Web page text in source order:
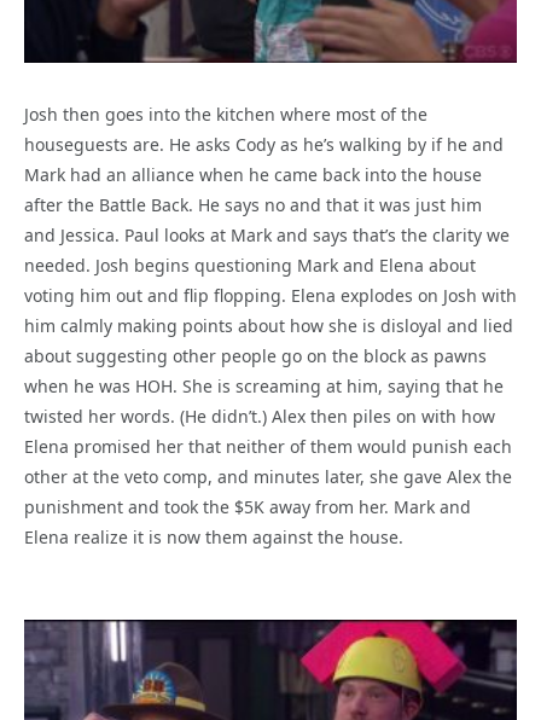
Josh then goes into the kitchen where most of the
houseguests are. He asks Cody as he’s walking by if he and
Mark had an alliance when he came back into the house
after the Battle Back. He says no and that it was just him
and Jessica. Paul looks at Mark and says that’s the clarity we
needed. Josh begins questioning Mark and Elena about
voting him out and flip flopping. Elena explodes on Josh with
him calmly making points about how she is disloyal and lied
about suggesting other people go on the block as pawns
when he was HOH. She is screaming at him, saying that he
twisted her words. (He didn’t.) Alex then piles on with how
Elena promised her that neither of them would punish each
other at the veto comp, and minutes later, she gave Alex the
punishment and took the $5K away from her. Mark and
Elena realize it is now them against the house.